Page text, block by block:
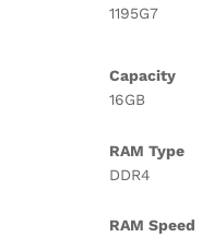
1195G7
Capacity
16GB
RAM Type
DDR4
RAM Speed